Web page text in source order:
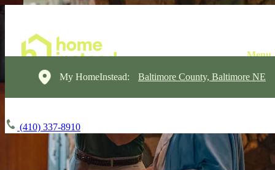
My HomeInstead: Baltimore County, Baltimore NE
(410) 337-8910